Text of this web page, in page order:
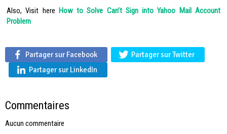
Also, Visit here How to Solve Can’t Sign into Yahoo Mail Account
Problem
Partager sur Facebook
Partager sur Twitter
Partager sur LinkedIn
Commentaires
Aucun commentaire